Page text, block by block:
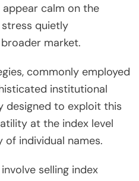
calm on the
quietly
market.
commonly employed
institutional
designed to exploit this
at the index level
individual names.
selling index